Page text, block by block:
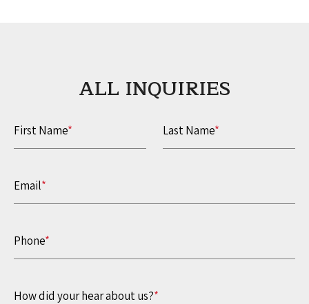
ALL INQUIRIES​
First Name* Last Name*
Email*
Phone*
How did your hear about us?*